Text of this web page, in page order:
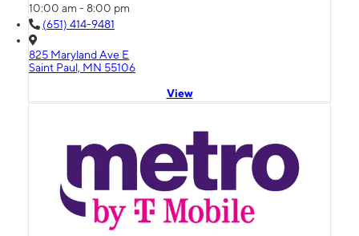
10:00 am - 8:00 pm
(651) 414-9481
825 Maryland Ave E
Saint Paul, MN 55106
View